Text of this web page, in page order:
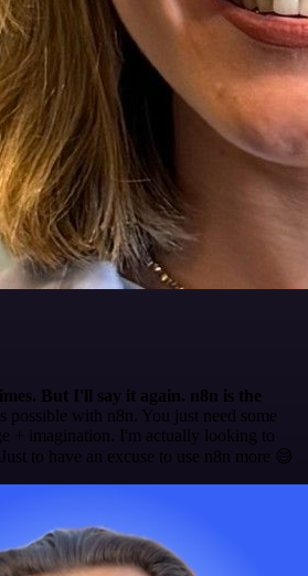
But I'll say it again. n8n is the
possible with n8n. You just need some
+ imagination. I'm actually looking to
to have an excuse to use n8n more 😅